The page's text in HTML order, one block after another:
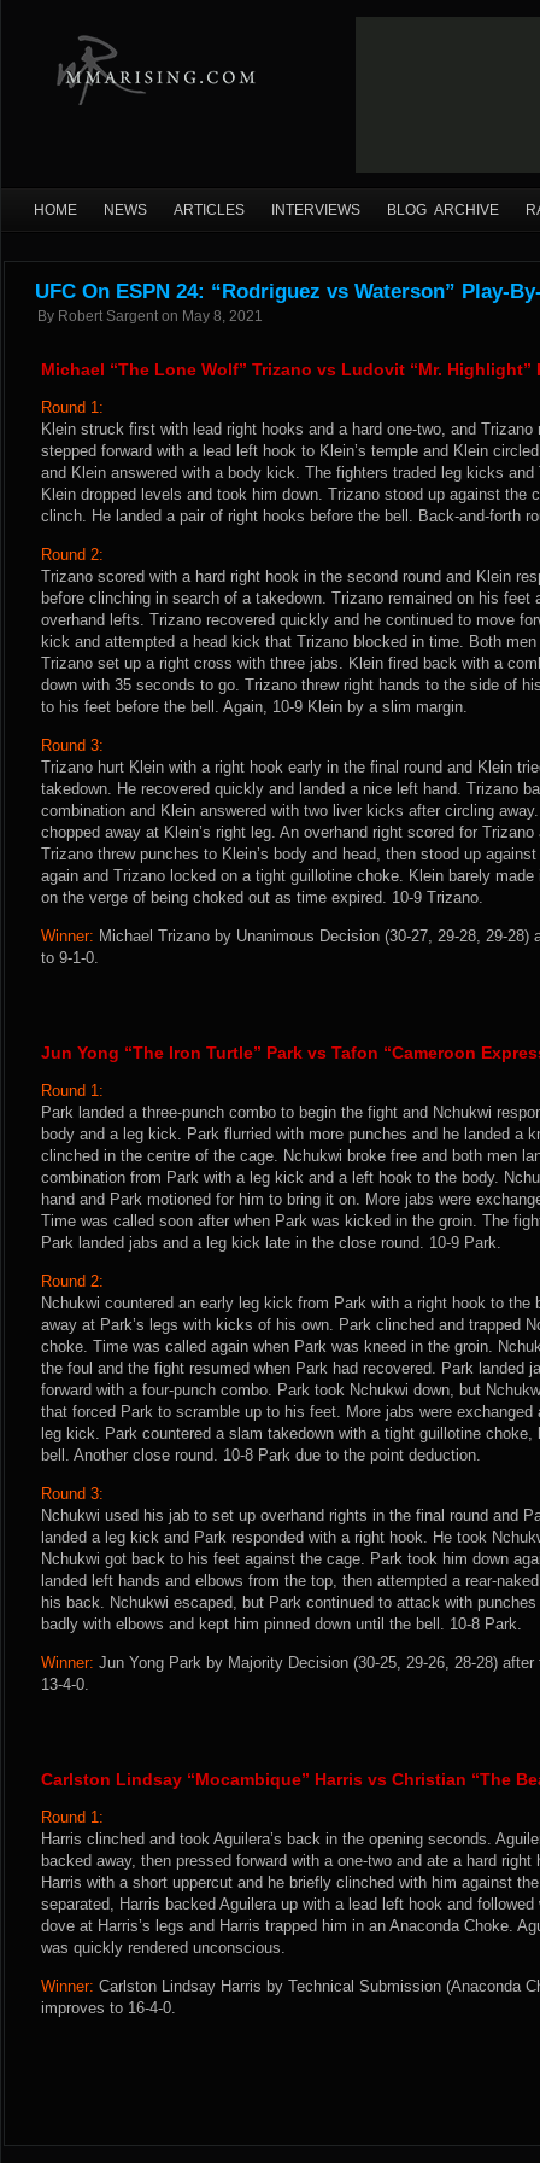
HOME NEWS ARTICLES INTERVIEWS BLOG ARCHIVE
UFC On ESPN 24: “Rodriguez vs Waterson” Play-
By Robert Sargent on May 8, 2021
Michael “The Lone Wolf” Trizano vs Ludovit “Mr. Highlight”
Round 1:
Klein struck first with lead right hooks and a hard one-two, and
stepped forward with a lead left hook to Klein’s temple and Klein
and Klein answered with a body kick. The fighters traded leg kicks
Klein dropped levels and took him down. Trizano stood up against the
clinch. He landed a pair of right hooks before the bell. Back-and-forth
Round 2:
Trizano scored with a hard right hook in the second round and Klein
before clinching in search of a takedown. Trizano remained on his feet
overhand lefts. Trizano recovered quickly and he continued to move
kick and attempted a head kick that Trizano blocked in time. Both
Trizano set up a right cross with three jabs. Klein fired back with a
down with 35 seconds to go. Trizano threw right hands to the side of
to his feet before the bell. Again, 10-9 Klein by a slim margin.
Round 3:
Trizano hurt Klein with a right hook early in the final round and Klein
takedown. He recovered quickly and landed a nice left hand. Trizano
combination and Klein answered with two liver kicks after circling
chopped away at Klein’s right leg. An overhand right scored for
Trizano threw punches to Klein’s body and head, then stood up
again and Trizano locked on a tight guillotine choke. Klein barely
on the verge of being choked out as time expired. 10-9 Trizano.
Winner: Michael Trizano by Unanimous Decision (30-27, 29-28, 29-28)
to 9-1-0.
Jun Yong “The Iron Turtle” Park vs Tafon “Cameroon
Round 1:
Park landed a three-punch combo to begin the fight and Nchukwi
body and a leg kick. Park flurried with more punches and he landed a
clinched in the centre of the cage. Nchukwi broke free and both men
combination from Park with a leg kick and a left hook to the body.
hand and Park motioned for him to bring it on. More jabs were
Time was called soon after when Park was kicked in the groin. The
Park landed jabs and a leg kick late in the close round. 10-9 Park.
Round 2:
Nchukwi countered an early leg kick from Park with a right hook to the
away at Park’s legs with kicks of his own. Park clinched and trapped
choke. Time was called again when Park was kneed in the groin.
the foul and the fight resumed when Park had recovered. Park landed
forward with a four-punch combo. Park took Nchukwi down, but
that forced Park to scramble up to his feet. More jabs were exchanged
leg kick. Park countered a slam takedown with a tight guillotine
bell. Another close round. 10-8 Park due to the point deduction.
Round 3:
Nchukwi used his jab to set up overhand rights in the final round and
landed a leg kick and Park responded with a right hook. He took
Nchukwi got back to his feet against the cage. Park took him down
landed left hands and elbows from the top, then attempted a rear-
his back. Nchukwi escaped, but Park continued to attack with
badly with elbows and kept him pinned down until the bell. 10-8 Park.
Winner: Jun Yong Park by Majority Decision (30-25, 29-26, 28-28)
13-4-0.
Carlston Lindsay “Mocambique” Harris vs Christian “The
Round 1:
Harris clinched and took Aguilera’s back in the opening seconds.
backed away, then pressed forward with a one-two and ate a hard right
Harris with a short uppercut and he briefly clinched with him against
separated, Harris backed Aguilera up with a lead left hook and
dove at Harris’s legs and Harris trapped him in an Anaconda Choke.
was quickly rendered unconscious.
Winner: Carlston Lindsay Harris by Technical Submission (Anaconda
improves to 16-4-0.